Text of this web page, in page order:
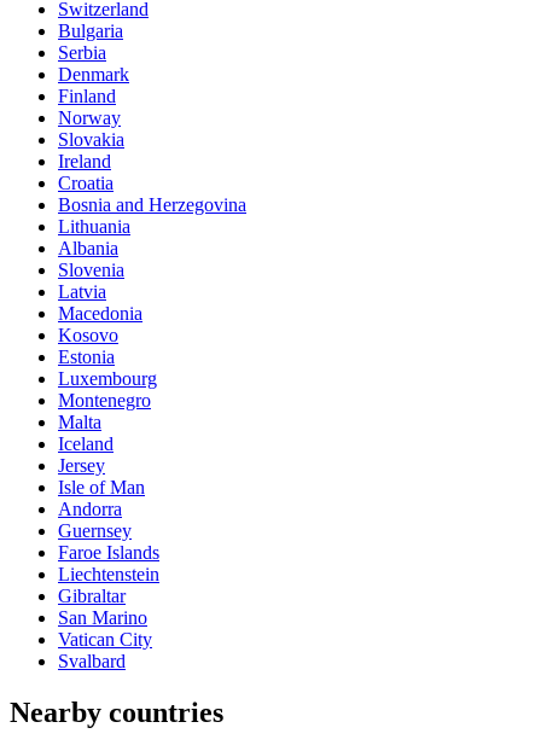
Switzerland
Bulgaria
Serbia
Denmark
Finland
Norway
Slovakia
Ireland
Croatia
Bosnia and Herzegovina
Lithuania
Albania
Slovenia
Latvia
Macedonia
Kosovo
Estonia
Luxembourg
Montenegro
Malta
Iceland
Jersey
Isle of Man
Andorra
Guernsey
Faroe Islands
Liechtenstein
Gibraltar
San Marino
Vatican City
Svalbard
Nearby countries